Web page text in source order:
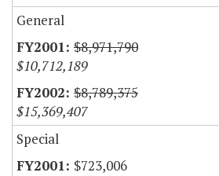
General
$8,971,790
$10,712,189
$8,789,375
$15,369,407
Special
$723,006